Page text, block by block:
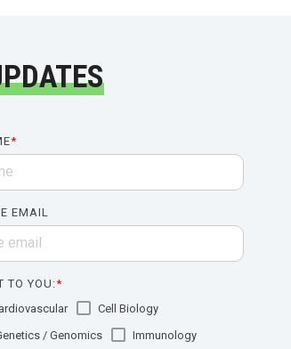
*
EMAIL
TO YOU:*
Cell Biology
/ Genomics
Immunology